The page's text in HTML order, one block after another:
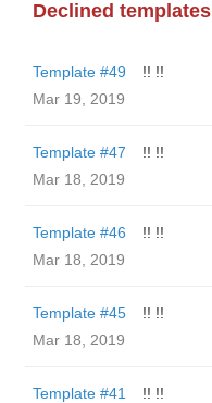
Declined templates
Template #49
!! !!
Mar 19, 2019
Template #47
!! !!
Mar 18, 2019
Template #46
!! !!
Mar 18, 2019
Template #45
!! !!
Mar 18, 2019
Template #41
!! !!